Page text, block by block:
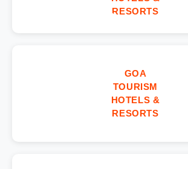
RESORTS
GOA
TOURISM
HOTELS &
RESORTS